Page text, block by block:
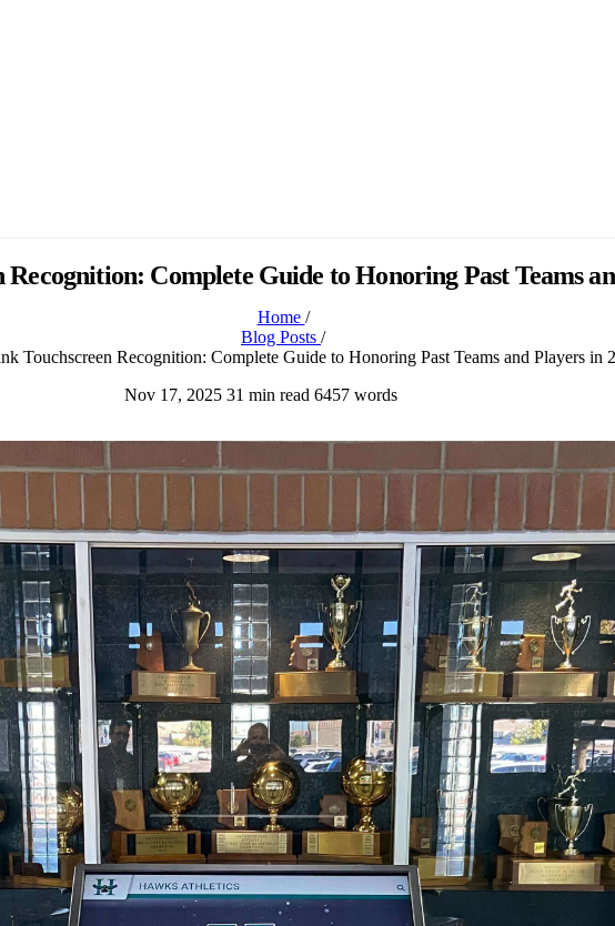
Complete Guide to Honoring Past Teams
Home /
Blog Posts /
Touchscreen Recognition: Complete Guide to Honoring Past Teams and Players in
Nov 17, 2025 31 min read 6457 words